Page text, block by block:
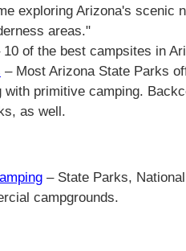
exploring Arizona's scenic
areas."
10 of the best campsites in
– Most Arizona State Parks
with primitive camping.
as well.
– State Parks,
campgrounds.